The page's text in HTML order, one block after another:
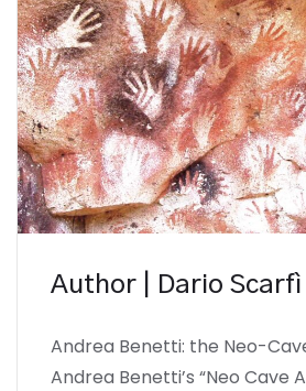
Author | Dario Scarfì
Andrea Benetti: the Neo-
Andrea Benetti’s “Neo Cave